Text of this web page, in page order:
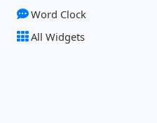
Word Clock
All Widgets